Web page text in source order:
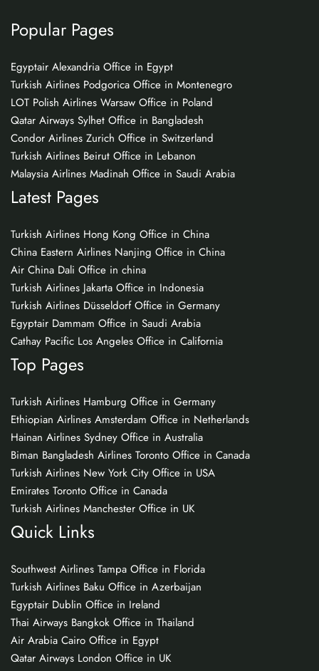
Popular Pages
Egyptair Alexandria Office in Egypt
Turkish Airlines Podgorica Office in Montenegro
LOT Polish Airlines Warsaw Office in Poland
Qatar Airways Sylhet Office in Bangladesh
Condor Airlines Zurich Office in Switzerland
Turkish Airlines Beirut Office in Lebanon
Malaysia Airlines Madinah Office in Saudi Arabia
Latest Pages
Turkish Airlines Hong Kong Office in China
China Eastern Airlines Nanjing Office in China
Air China Dali Office in china
Turkish Airlines Jakarta Office in Indonesia
Turkish Airlines Düsseldorf Office in Germany
Egyptair Dammam Office in Saudi Arabia
Cathay Pacific Los Angeles Office in California
Top Pages
Turkish Airlines Hamburg Office in Germany
Ethiopian Airlines Amsterdam Office in Netherlands
Hainan Airlines Sydney Office in Australia
Biman Bangladesh Airlines Toronto Office in Canada
Turkish Airlines New York City Office in USA
Emirates Toronto Office in Canada
Turkish Airlines Manchester Office in UK
Quick Links
Southwest Airlines Tampa Office in Florida
Turkish Airlines Baku Office in Azerbaijan
Egyptair Dublin Office in Ireland
Thai Airways Bangkok Office in Thailand
Air Arabia Cairo Office in Egypt
Qatar Airways London Office in UK